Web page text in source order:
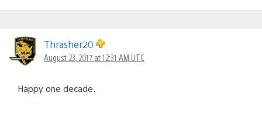
Thrasher20
August 23, 2017 at 12:31 AM UTC
Happy one decade.